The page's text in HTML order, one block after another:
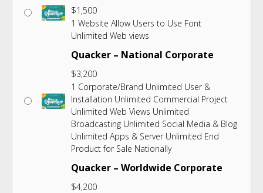
$1,500
1 Website Allow Users to Use Font
Unlimited Web views
Quacker – National Corporate
$3,200
1 Corporate/Brand Unlimited User &
Installation Unlimited Commercial Project
Unlimited Web Views Unlimited
Broadcasting Unlimited Social Media & Blog
Unlimited Apps & Server Unlimited End
Product for Sale Nationally
Quacker – Worldwide Corporate
$4,200